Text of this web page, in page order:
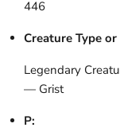
446
Creature Type or
Legendary
— Grist
P: